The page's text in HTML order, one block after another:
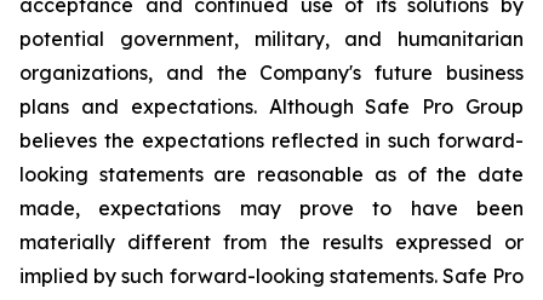
acceptance and continued use of its solutions by
potential government, military, and humanitarian
organizations, and the Company's future business
plans and expectations. Although Safe Pro Group
believes the expectations reflected in such forward-
looking statements are reasonable as of the date
made, expectations may prove to have been
materially different from the results expressed or
implied by such forward-looking statements. Safe Pro